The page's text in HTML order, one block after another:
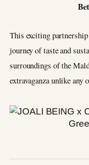
This exciting
journey of taste and
surroundings of the
extravaganza unlike any